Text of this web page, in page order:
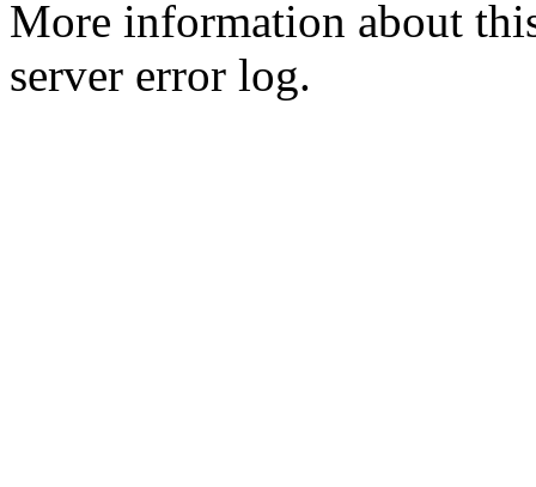
More information about
server error log.